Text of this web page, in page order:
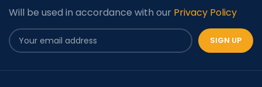
Will be used in accordance with our Privacy Policy